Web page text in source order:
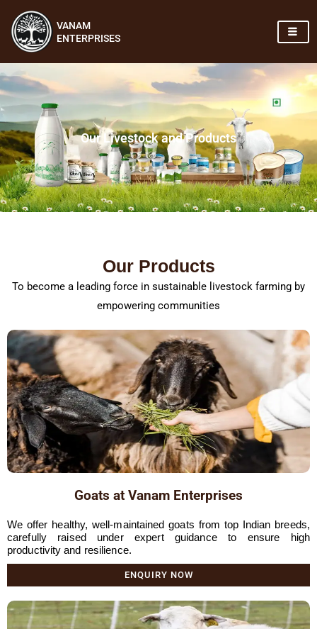
content
VANAM
ENTERPRISES
Our Livestock and Products
Our Products
To become a leading force in sustainable livestock farming by
empowering communities
Goats at Vanam Enterprises
We offer healthy, well-maintained goats from top Indian breeds,
carefully raised under expert guidance to ensure high
productivity and resilience.
ENQUIRY NOW